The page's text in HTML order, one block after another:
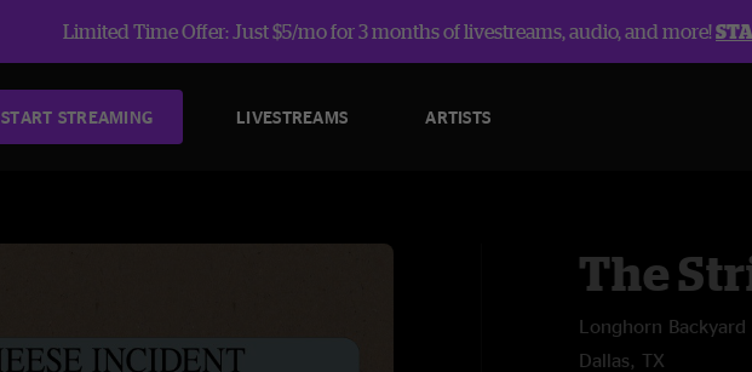
Limited Time Offer: Just $5/mo for 3 months of livestreams, audio, and more!
START STREAMING LIVESTREAMS ARTISTS
The
Longhorn
Dallas, TX